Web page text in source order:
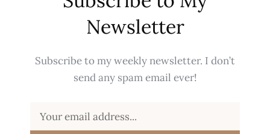
Newsletter
Subscribe to my weekly newsletter. I don’t
send any spam email ever!